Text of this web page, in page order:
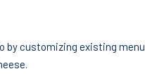
by customizing existing menu